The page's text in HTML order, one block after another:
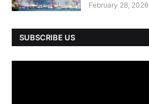
February 28, 2026
SUBSCRIBE US